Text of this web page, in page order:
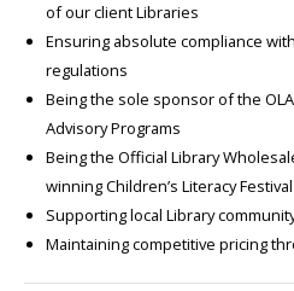
of our client Libraries
Ensuring absolute compliance
regulations
Being the sole sponsor of the
Advisory Programs
Being the Official Library
winning Children’s Literacy Festival
Supporting local Library
Maintaining competitive pricing